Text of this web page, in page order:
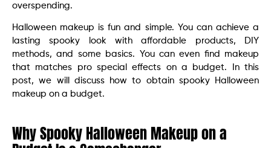
overspending.
Halloween makeup is fun and simple. You can achieve a
lasting spooky look with affordable products, DIY
methods, and some basics. You can even find makeup
that matches pro special effects on a budget. In this
post, we will discuss how to obtain spooky Halloween
makeup on a budget.
Why Spooky Halloween Makeup on a